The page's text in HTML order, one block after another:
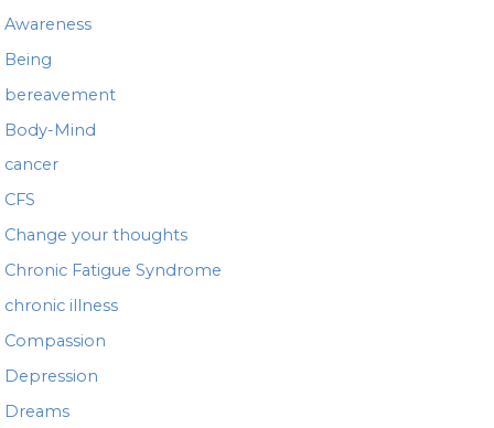
:Awareness
Being
bereavement
Body-Mind
cancer
CFS
Change your thoughts
Chronic Fatigue Syndrome
chronic illness
Compassion
Depression
Dreams